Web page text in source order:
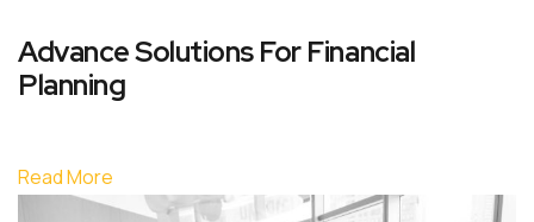
Advance Solutions For Financial
Planning
Read More